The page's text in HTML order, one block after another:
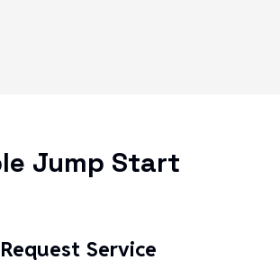
Jump Start
Request Service